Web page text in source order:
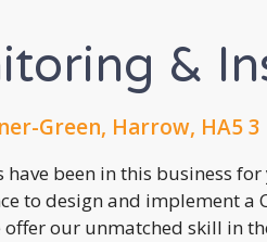
&
Green, Harrow, HA5 3
been in this business
to design and implement a
offer our unmatched skill in